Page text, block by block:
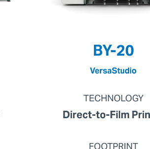
BY-20
VersaStudio
TECHNOLOGY
Direct-to-Film
FOOTPRINT